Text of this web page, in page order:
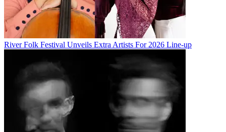
River Folk Festival Unveils Extra Artists For 2026 Line-up